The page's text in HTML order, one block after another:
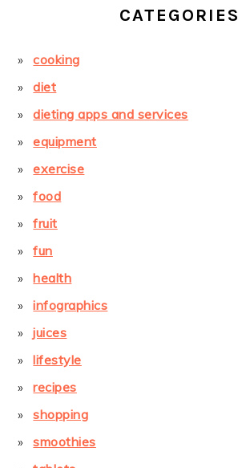
CATEGORIES
cooking
diet
dieting apps and services
equipment
exercise
food
fruit
fun
health
infographics
juices
lifestyle
recipes
shopping
smoothies